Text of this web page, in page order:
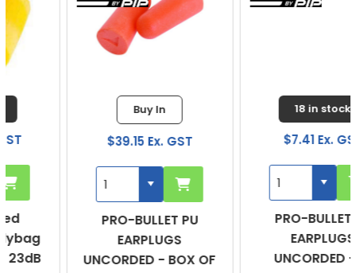
PRO-BULLET PU
EARPLUGS
UNCORDED - BOX OF
$39.15 Ex. GST
PRO-BULLET PU
EARPLUGS
UNCORDED - 10
$7.41 Ex. GST